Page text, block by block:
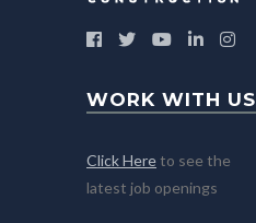
WORK WITH US
Click Here to see the
latest job openings